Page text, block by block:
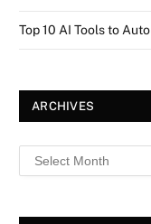
Top 10 AI Tools to
ARCHIVES